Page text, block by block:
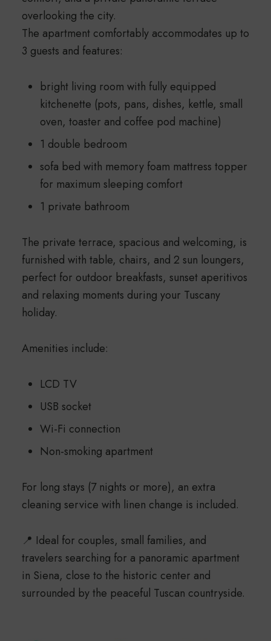
overlooking the city.
The apartment comfortably accommodates up to
3 guests and features:
bright living room with fully equipped
kitchenette (pots, pans, dishes, kettle, small
oven, toaster and coffee pod machine)
1 double bedroom
sofa bed with memory foam mattress topper
for maximum sleeping comfort
1 private bathroom
The private terrace, spacious and welcoming, is
furnished with table, chairs, and 2 sun loungers,
perfect for outdoor breakfasts, sunset aperitivos
and relaxing moments during your Tuscany
holiday.
Amenities include:
LCD TV
USB socket
Wi-Fi connection
Non-smoking apartment
For long stays (7 nights or more), an extra
cleaning service with linen change is included.
📍 Ideal for couples, small families, and
travelers searching for a panoramic apartment
in Siena, close to the historic center and
surrounded by the peaceful Tuscan countryside.